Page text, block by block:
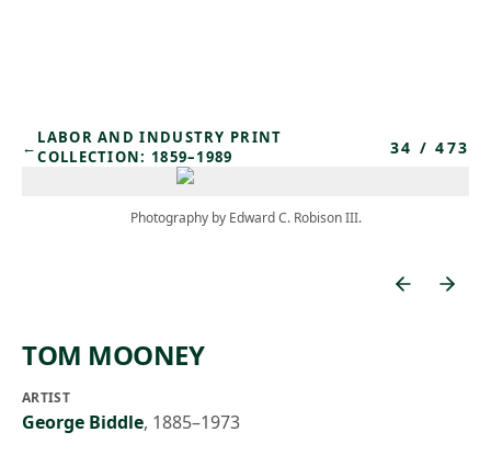
← LABOR AND INDUSTRY PRINT
COLLECTION: 1859–1989
34 /473
Photography by Edward C. Robison III.
TOM MOONEY
ARTIST
George Biddle, 1885–1973